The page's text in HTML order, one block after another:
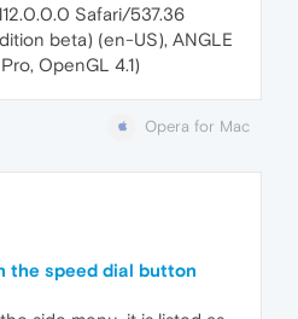
Safari/537.36
beta) (en-US), ANGLE
OpenGL 4.1)
Opera for Mac
the speed dial button